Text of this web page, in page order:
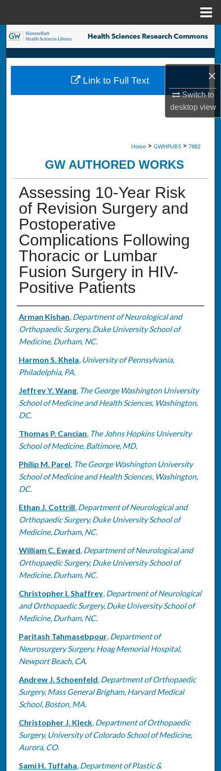
×
Switch to
desktopview
Search
Browse Collections
My Account
Home > GWHPUBS > 7882
GW AUTHORED WORKS
Assessing 10-Year Risk
of Revision Surgery and
Postoperative
Complications Following
Thoracic or Lumbar
Fusion Surgery in HIV-
Positive Patients
Authors
Arman Kishan, Department of Neurological and
Orthopaedic Surgery, Duke University School of
Medicine, Durham, NC.
Harmon S. Khela, University of Pennsylvania,
Philadelphia, PA.
Jeffrey Y. Wang, The George Washington University
School of Medicine and Health Sciences, Washington,
DC.
Thomas P. Cancian, The Johns Hopkins University
School of Medicine, Baltimore, MD.
Philip M. Parel, The George Washington University
School of Medicine and Health Sciences, Washington,
DC.
Ethan J. Cottrill, Department of Neurological and
Orthopaedic Surgery, Duke University School of
Medicine, Durham, NC.
William C. Eward, Department of Neurological and
Orthopaedic Surgery, Duke University School of
Medicine, Durham, NC.
Christopher I. Shaffrey, Department of Neurological
and Orthopaedic Surgery, Duke University School of
Medicine, Durham, NC.
Paritash Tahmasebpour, Department of
Neurosurgery Surgery, Hoag Memorial Hospital,
Newport Beach, CA.
Andrew J. Schoenfeld, Department of Orthopaedic
Surgery, Mass General Brigham, Harvard Medical
School, Boston, MA.
Christopher J. Kleck, Department of Orthopaedic
Surgery, University of Colorado School of Medicine,
Aurora, CO.
Sami H. Tuffaha, Department of Plastic &
Link to Full Text